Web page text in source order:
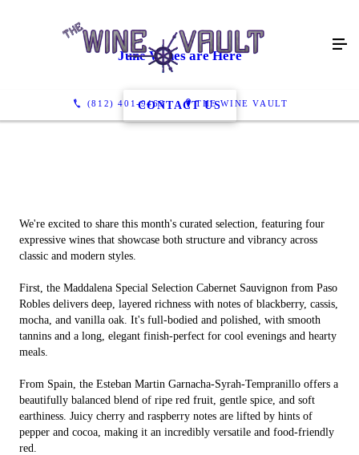
(812) 401-9463 THE WINE VAULT
June Wines are Here
CONTACT US
We're excited to share this month's curated selection, featuring four
expressive wines that showcase both structure and vibrancy across
classic and modern styles.
First, the Maddalena Special Selection Cabernet Sauvignon from Paso
Robles delivers deep, layered richness with notes of blackberry, cassis,
mocha, and vanilla oak. It's full-bodied and polished, with smooth
tannins and a long, elegant finish-perfect for cool evenings and hearty
meals.
From Spain, the Esteban Martin Garnacha-Syrah-Tempranillo offers a
beautifully balanced blend of ripe red fruit, gentle spice, and soft
earthiness. Juicy cherry and raspberry notes are lifted by hints of
pepper and cocoa, making it an incredibly versatile and food-friendly
red.